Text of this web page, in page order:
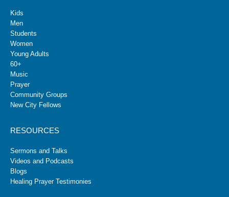
Kids
Men
Students
Women
Young Adults
60+
Music
Prayer
Community Groups
New City Fellows
RESOURCES
Sermons and Talks
Videos and Podcasts
Blogs
Healing Prayer Testimonies